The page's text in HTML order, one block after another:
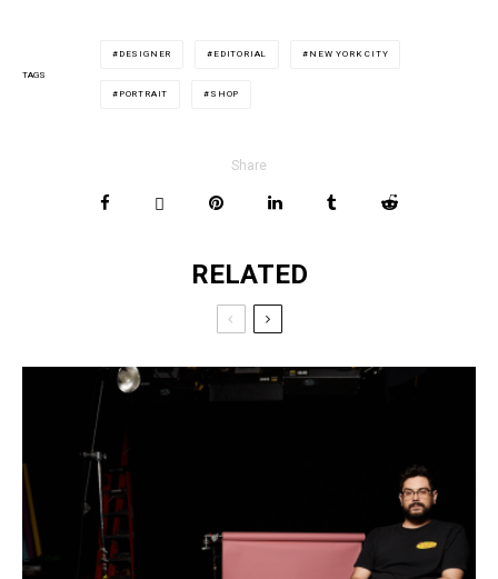
TAGS
DESIGNER EDITORIAL NEW YORK CITY
PORTRAIT SHOP
Share
RELATED